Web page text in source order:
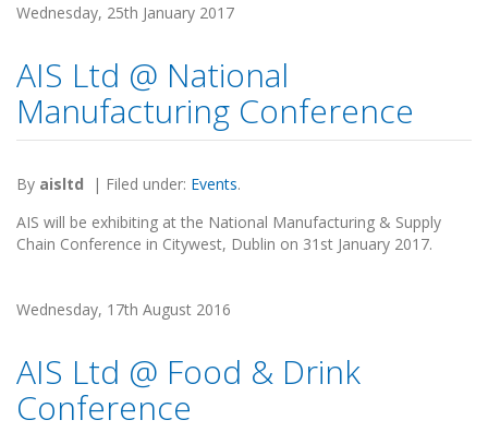
Wednesday, 25th January 2017
AIS Ltd @ National
Manufacturing Conference
By aisltd | Filed under: Events.
AIS will be exhibiting at the National Manufacturing & Supply
Chain Conference in Citywest, Dublin on 31st January 2017.
Wednesday, 17th August 2016
AIS Ltd @ Food & Drink
Conference